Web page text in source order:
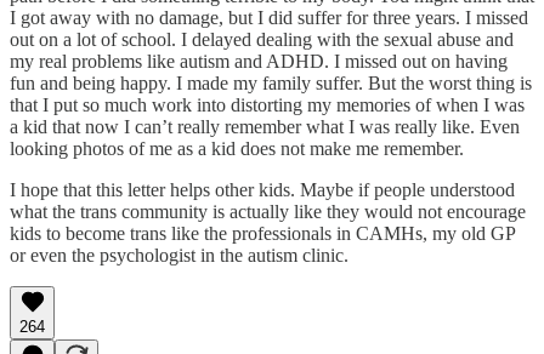
I got away with no damage, but I did suffer for three years. I missed
out on a lot of school. I delayed dealing with the sexual abuse and
my real problems like autism and ADHD. I missed out on having
fun and being happy. I made my family suffer. But the worst thing is
that I put so much work into distorting my memories of when I was
a kid that now I can’t really remember what I was really like. Even
looking photos of me as a kid does not make me remember.
I hope that this letter helps other kids. Maybe if people understood
what the trans community is actually like they would not encourage
kids to become trans like the professionals in CAMHs, my old GP
or even the psychologist in the autism clinic.
264